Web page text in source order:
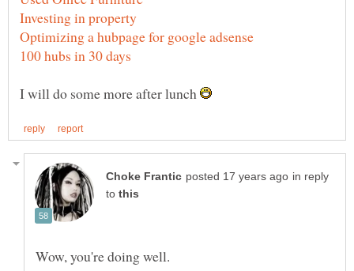
I will do some more after lunch
in reply
to